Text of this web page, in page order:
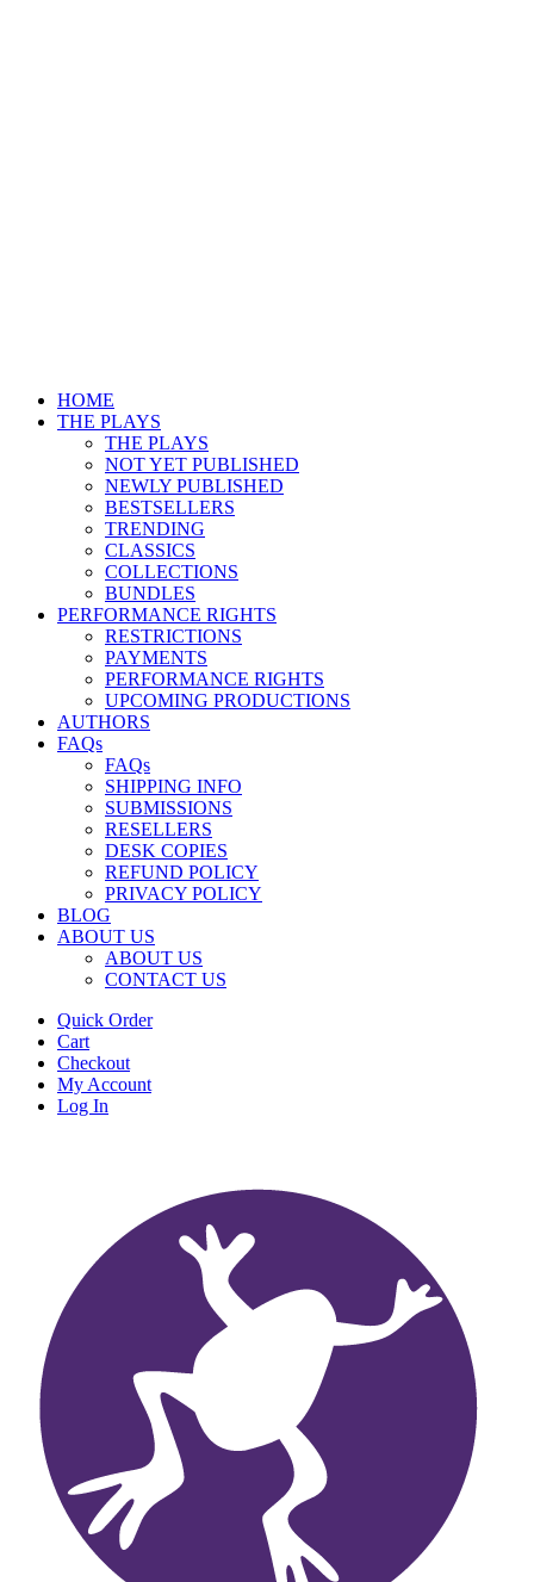
HOME
THE PLAYS
THE PLAYS
NOT YET PUBLISHED
NEWLY PUBLISHED
BESTSELLERS
TRENDING
CLASSICS
COLLECTIONS
BUNDLES
PERFORMANCE RIGHTS
RESTRICTIONS
PAYMENTS
PERFORMANCE RIGHTS
UPCOMING PRODUCTIONS
AUTHORS
FAQs
FAQs
SHIPPING INFO
SUBMISSIONS
RESELLERS
DESK COPIES
REFUND POLICY
PRIVACY POLICY
BLOG
ABOUT US
ABOUT US
CONTACT US
Quick Order
Cart
Checkout
My Account
Log In